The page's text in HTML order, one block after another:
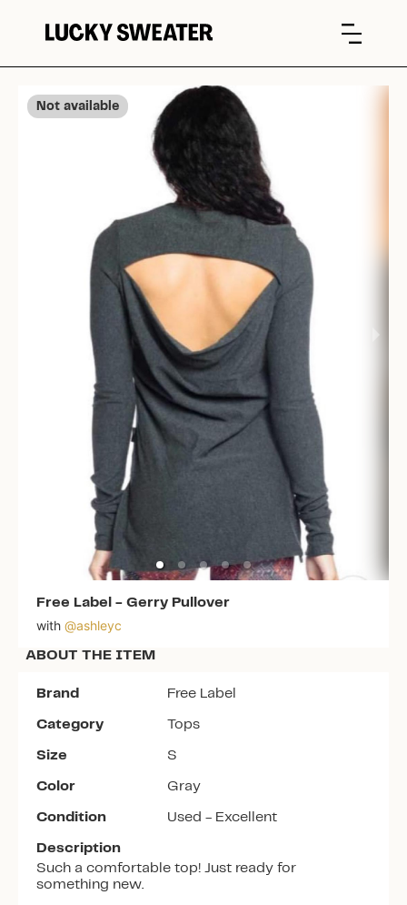
Free Label - Gerry Pullover
with @ashleyc
Not available
ABOUT THE ITEM
Brand Free Label
Category Tops
Size S
Color Gray
Condition Used - Excellent
Description
Such a comfortable top! Just ready for
something new.